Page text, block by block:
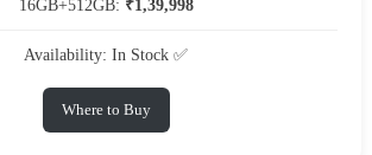
16GB+512GB: ₹1,39,998
Availability: In Stock ✅
Where to Buy